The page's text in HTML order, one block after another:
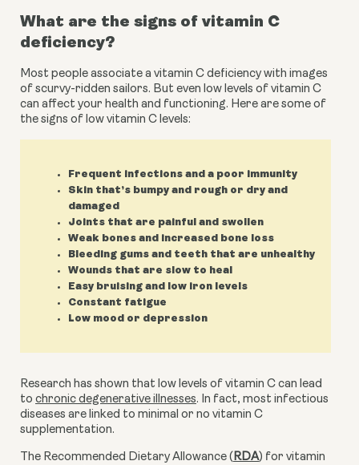
What are the signs of vitamin C
deficiency?
Most people associate a vitamin C deficiency with images
of scurvy-ridden sailors. But even low levels of vitamin C
can affect your health and functioning. Here are some of
the signs of low vitamin C levels:
Frequent infections and a poor immunity
Skin that’s bumpy and rough or dry and
damaged
Joints that are painful and swollen
Weak bones and increased bone loss
Bleeding gums and teeth that are unhealthy
Wounds that are slow to heal
Easy bruising and low iron levels
Constant fatigue
Low mood or depression
Research has shown that low levels of vitamin C can lead
to chronic degenerative illnesses. In fact, most infectious
diseases are linked to minimal or no vitamin C
supplementation.
The Recommended Dietary Allowance ( RDA) for vitamin